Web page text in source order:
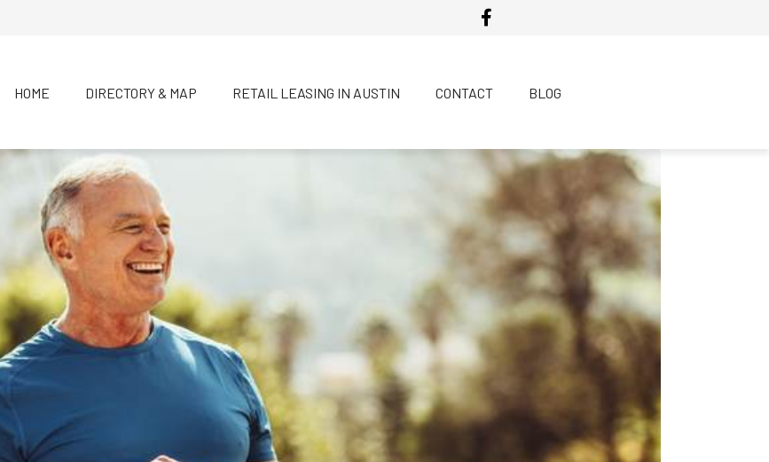
HOME DIRECTORY & MAP RETAIL LEASING IN AUSTIN CONTACT BLOG